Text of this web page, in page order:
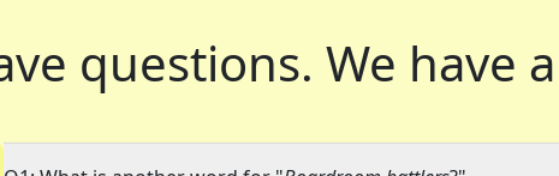
questions. We have